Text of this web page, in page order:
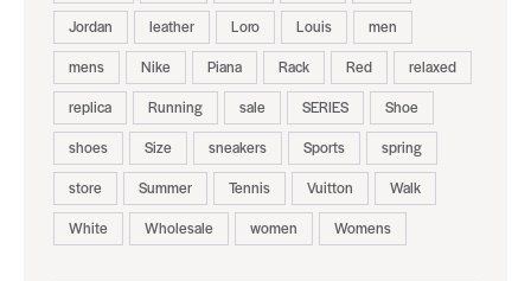
Jordan
leather Loro Louis
men
mens
Nike Piana Rack Red
relaxed
replica
Running sale SERIES
Shoe
shoes
Size sneakers Sports
spring
store
Summer Tennis Vuitton
Walk
White
Wholesale women Womens